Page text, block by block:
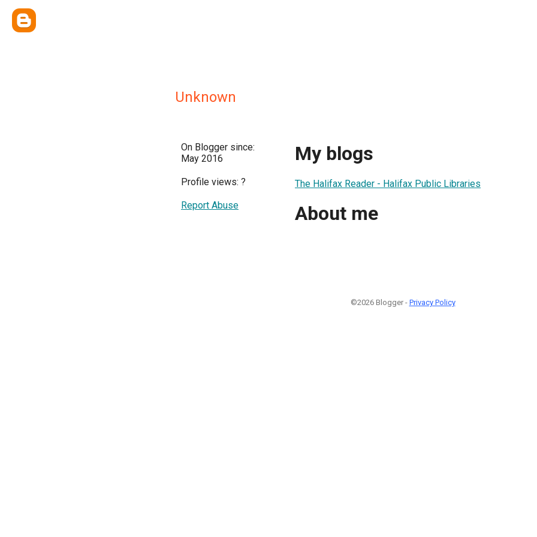
Unknown
On Blogger since:
May 2016
Profile views: ?
Report Abuse
My blogs
The Halifax Reader - Halifax Public Libraries
About me
©2026 Blogger - Privacy Policy